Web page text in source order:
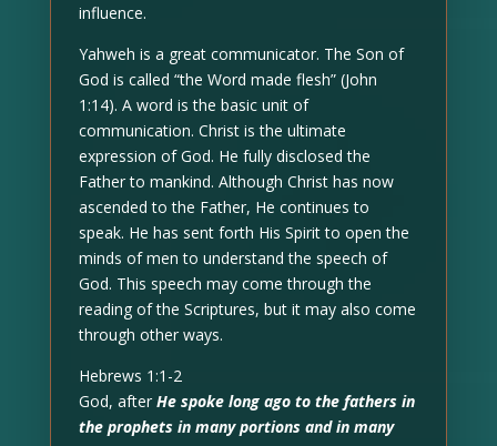
influence.
Yahweh is a great communicator. The Son of
God is called “the Word made flesh” (John
1:14). A word is the basic unit of
communication. Christ is the ultimate
expression of God. He fully disclosed the
Father to mankind. Although Christ has now
ascended to the Father, He continues to
speak. He has sent forth His Spirit to open the
minds of men to understand the speech of
God. This speech may come through the
reading of the Scriptures, but it may also come
through other ways.
Hebrews 1:1-2
God, after He spoke long ago to the fathers in
the prophets in many portions and in many